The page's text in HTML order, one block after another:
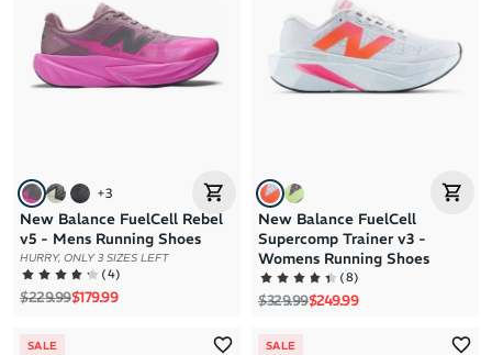
+3
New Balance FuelCell Rebel
v5 - Mens Running Shoes
HURRY, ONLY 3 SIZES LEFT
(4)
Regular price
$229.99Sale price
$179.99
New Balance FuelCell
Supercomp Trainer v3 -
Womens Running Shoes
(8)
Regular price
$329.99Sale price
$249.99
SALE SALE